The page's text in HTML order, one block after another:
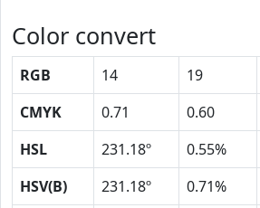
Color convert
RGB 14 19
CMYK
0.71 0.60
HSL
231.18º 0.55%
HSV(B)
231.18º 0.71%